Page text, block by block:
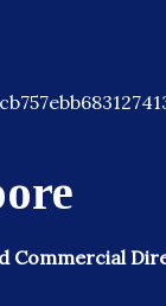
Commercial